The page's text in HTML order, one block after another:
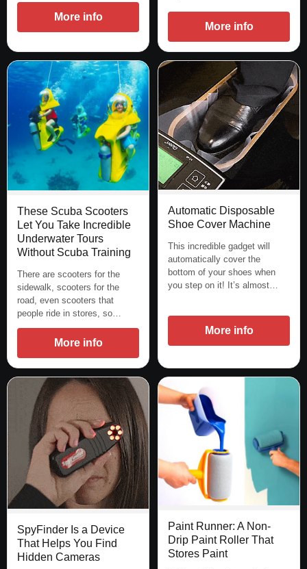
More info
More info
These Scuba Scooters
Let You Take Incredible
Underwater Tours
Without Scuba Training
There are scooters for the
sidewalk, scooters for the
road, even scooters that
people ride in stores, so…
More info
Automatic Disposable
Shoe Cover Machine
This incredible gadget will
automatically cover the
bottom of your shoes when
you step on it! It’s almost…
More info
SpyFinder Is a Device
That Helps You Find
Hidden Cameras
Paint Runner: A Non-
Drip Paint Roller That
Stores Paint